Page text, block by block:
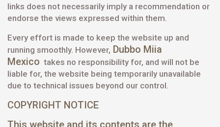
links does not necessarily imply a recommendation or
endorse the views expressed within them.
Every effort is made to keep the website up and
running smoothly. However, Dubbo Miia
Mexico takes no responsibility for, and will not be
liable for, the website being temporarily unavailable
due to technical issues beyond our control.
COPYRIGHT NOTICE
This website and its contents are the